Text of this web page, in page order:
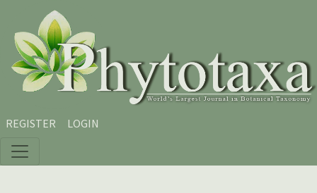
Skip to main content
Skip to main navigation menu
Skip to site footer
REGISTER LOGIN